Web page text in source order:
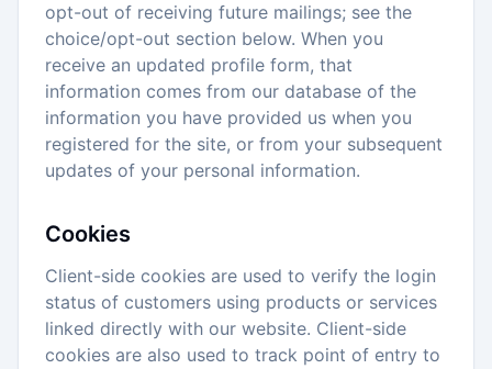
opt-out of receiving future mailings; see the
choice/opt-out section below. When you
receive an updated profile form, that
information comes from our database of the
information you have provided us when you
registered for the site, or from your subsequent
updates of your personal information.
Cookies
Client-side cookies are used to verify the login
status of customers using products or services
linked directly with our website. Client-side
cookies are also used to track point of entry to